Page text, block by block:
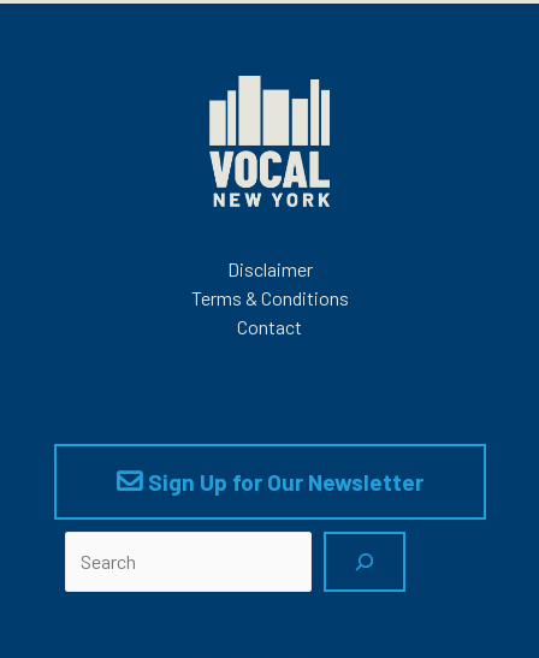
Disclaimer
Terms & Conditions
Contact
Sign Up for Our Newsletter